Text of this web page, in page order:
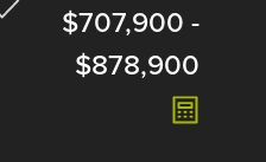
$707,900 -
$878,900